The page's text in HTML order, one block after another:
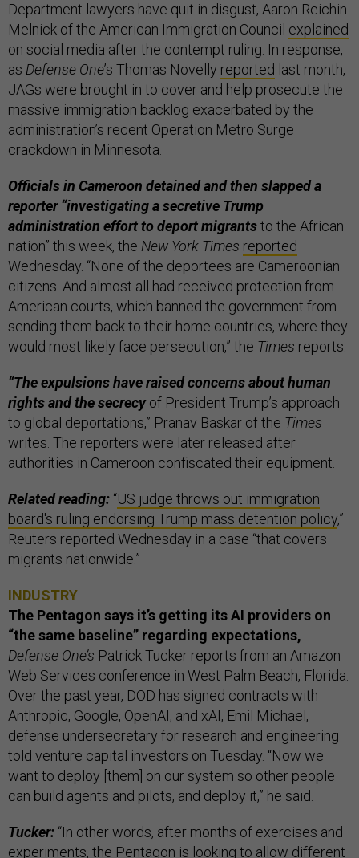
Department lawyers have quit in disgust, Aaron Reichin-
Melnick of the American Immigration Council explained
on social media after the contempt ruling. In response,
as Defense One’s Thomas Novelly reported last month,
JAGs were brought in to cover and help prosecute the
massive immigration backlog exacerbated by the
administration’s recent Operation Metro Surge
crackdown in Minnesota.
Officials in Cameroon detained and then slapped a
reporter “investigating a secretive Trump
administration effort to deport migrantsto the African
nation” this week, the New York Times reported
Wednesday. “None of the deportees are Cameroonian
citizens. And almost all had received protection from
American courts, which banned the government from
sending them back to their home countries, where they
would most likely face persecution,” the Times reports.
“The expulsions have raised concerns about human
rights and the secrecyof President Trump’s approach
to global deportations,” Pranav Baskar of the Times
writes. The reporters were later released after
authorities in Cameroon confiscated their equipment.
Related reading: “US judge throws out immigration
board's ruling endorsing Trump mass detention policy,”
Reuters reported Wednesday in a case “that covers
migrants nationwide.”
INDUSTRY
The Pentagon says it’s getting its AI providers on
“the same baseline” regarding expectations,
Defense One’s Patrick Tucker reports from an Amazon
Web Services conference in West Palm Beach, Florida.
Over the past year, DOD has signed contracts with
Anthropic, Google, OpenAI, and xAI, Emil Michael,
defense undersecretary for research and engineering
told venture capital investors on Tuesday. “Now we
want to deploy [them] on our system so other people
can build agents and pilots, and deploy it,” he said.
Tucker: “In other words, after months of exercises and
experiments, the Pentagon is looking to allow different